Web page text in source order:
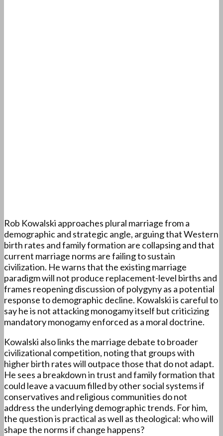
Rob Kowalski approaches plural marriage from a
demographic and strategic angle, arguing that Western
birth rates and family formation are collapsing and that
current marriage norms are failing to sustain
civilization. He warns that the existing marriage
paradigm will not produce replacement-level births and
frames reopening discussion of polygyny as a potential
response to demographic decline. Kowalski is careful to
say he is not attacking monogamy itself but criticizing
mandatory monogamy enforced as a moral doctrine.
Kowalski also links the marriage debate to broader
civilizational competition, noting that groups with
higher birth rates will outpace those that do not adapt.
He sees a breakdown in trust and family formation that
could leave a vacuum filled by other social systems if
conservatives and religious communities do not
address the underlying demographic trends. For him,
the question is practical as well as theological: who will
shape the norms if change happens?